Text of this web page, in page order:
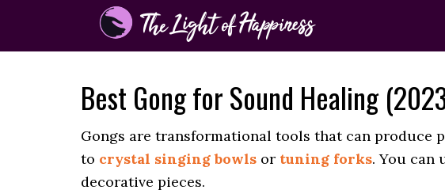
Best Gong for Sound Healing
Gongs are transformational tools that can produce
to crystal singing bowls or tuning forks. You can
decorative pieces.